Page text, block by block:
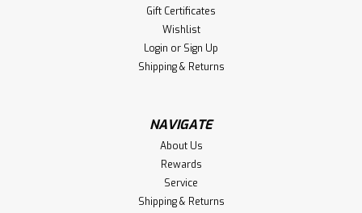
Gift Certificates
Wishlist
Login or Sign Up
Shipping & Returns
NAVIGATE
About Us
Rewards
Service
Shipping & Returns